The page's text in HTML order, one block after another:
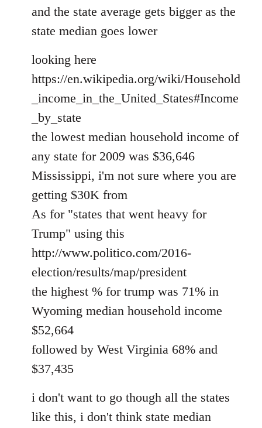
and the state average gets bigger as the
state median goes lower
looking here
https://en.wikipedia.org/wiki/Household
_income_in_the_United_States#Income
_by_state
the lowest median household income of
any state for 2009 was $36,646
Mississippi, i'm not sure where you are
getting $30K from
As for "states that went heavy for
Trump" using this
http://www.politico.com/2016-
election/results/map/president
the highest % for trump was 71% in
Wyoming median household income
$52,664
followed by West Virginia 68% and
$37,435
i don't want to go though all the states
like this, i don't think state median